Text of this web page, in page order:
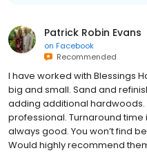
Patrick Robin Evans
on Facebook
Recommended
I have worked with Blessings
big and small. Sand and
adding additional hardwoods.
professional. Turnaround
always good. You won’t find
Would highly recommend